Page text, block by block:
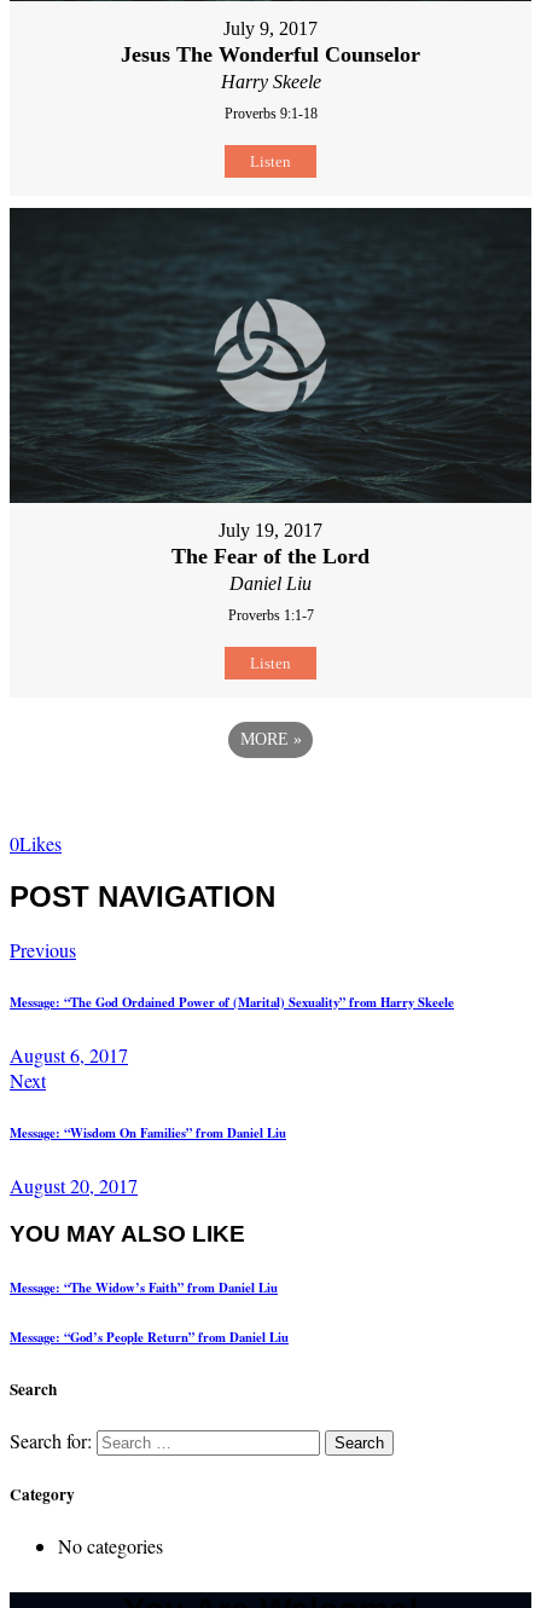
July 9, 2017
Jesus The Wonderful Counselor
Harry Skeele
Proverbs 9:1-18
Listen
July 19, 2017
The Fear of the Lord
Daniel Liu
Proverbs 1:1-7
Listen
MORE »
0Likes
POST NAVIGATION
Previous
Message: “The God Ordained Power of (Marital) Sexuality” from Harry Skeele
August 6, 2017
Next
Message: “Wisdom On Families” from Daniel Liu
August 20, 2017
YOU MAY ALSO LIKE
Message: “The Widow’s Faith” from Daniel Liu
Message: “God’s People Return” from Daniel Liu
Search
Search for:
Category
No categories